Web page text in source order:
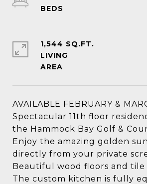
AVAILABLE FEBRUARY &
Spectacular 11th floor
the Hammock Bay Golf &
Enjoy the amazing golden
directly from your private
Beautiful wood floors and
The custom kitchen is fully
1,544 SQ.FT.
LIVING